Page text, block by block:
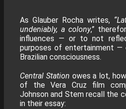
As Glauber Rocha writes,
undeniably, a colony,”
influences — or to not
purposes of entertainment —
Brazilian consciousness.
Central Station owes a lot,
of the Vera Cruz film
Johnson and Stem recall the
in their essay: